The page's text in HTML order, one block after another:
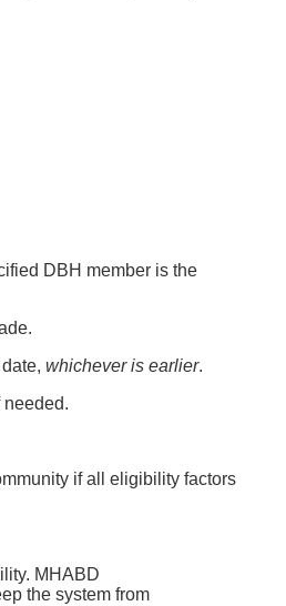
DBH member is the
whichever is earlier.
if all eligibility factors
MHABD
the system from